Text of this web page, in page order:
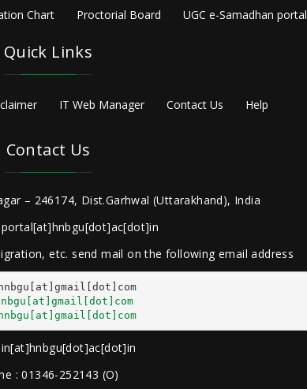
Chart Proctorial Board UGC e-Samadhan portal
Quick Links
IT Web Manager Contact Us Help
Contact Us
– 246174, Dist.Garhwal (Uttarakhand), India
etc. send mail on the following email address
: 01346-252143 (O)